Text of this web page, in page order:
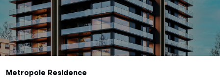
Metropole Residence